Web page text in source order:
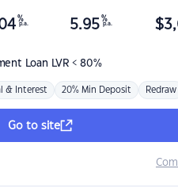
Loan LVR < 80%
%
p.a. 5.95 %
p.a. $
& Interest 20% Min Deposit Redraw
Go to site